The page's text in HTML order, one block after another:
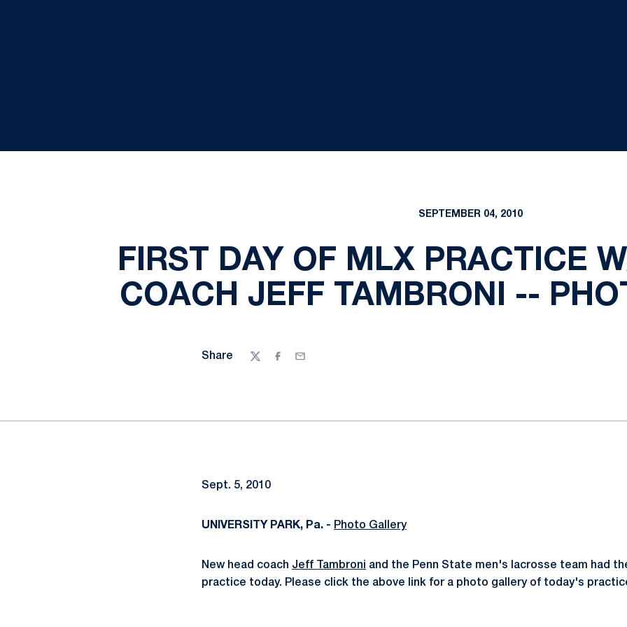
SEPTEMBER 04, 2010
FIRST DAY OF MLX PRACTICE
COACH JEFF TAMBRONI --
Share
TwitterFacebook
Email
Sept. 5, 2010
UNIVERSITY PARK, Pa. - Photo Gallery
New head coach Jeff Tambroni
and the Penn State men's lacrosse team had
practice today. Please click the above link for a photo gallery of today's